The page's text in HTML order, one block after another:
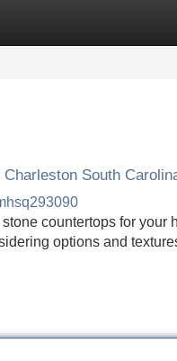
South
countertops for
options and